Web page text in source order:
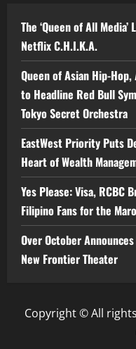
The ‘Queen of All
Netflix C.H.I.K.A.
Queen of Asian Hip-
to Headline Red Bull
Tokyo Secret Orchestra
EastWest Priority Puts
Heart of Wealth
Yes Please: Visa, RCBC
Filipino Fans for the
Over October
New Frontier Theater
Copyright © All